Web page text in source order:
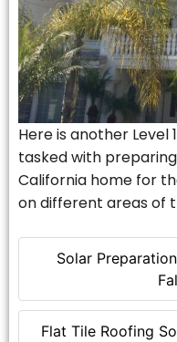
Solar
Flat Tile Roofing
Here is another Level
tasked with
California home for
on different areas of